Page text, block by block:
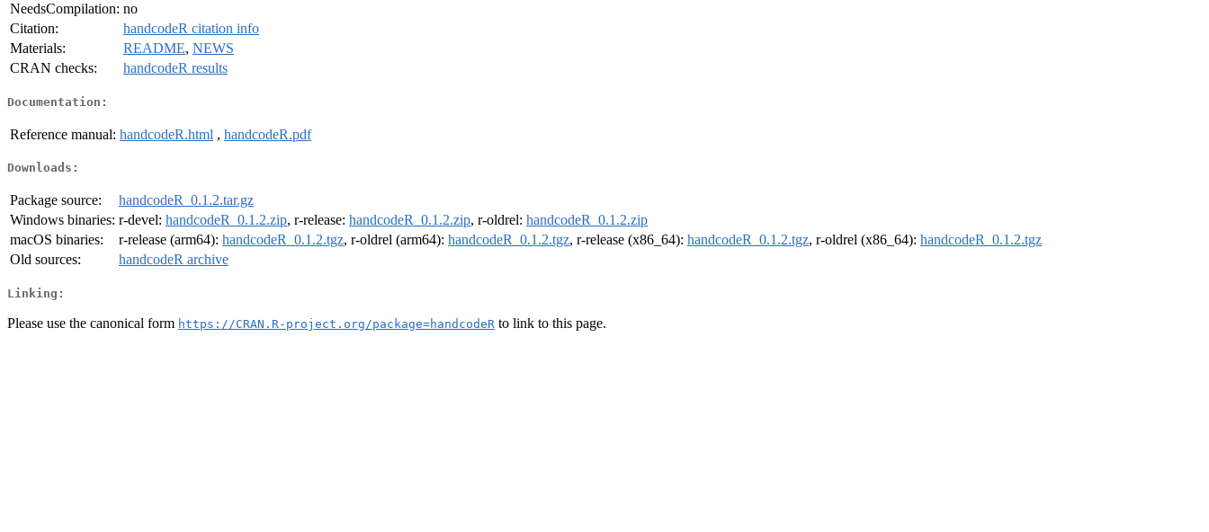
NeedsCompilation: no
Citation:
handcodeR citation info
Materials:
README, NEWS
CRAN checks:
handcodeR results
Documentation:
Reference manual: handcodeR.html , handcodeR.pdf
Downloads:
Package source:
handcodeR_0.1.2.tar.gz
Windows binaries: r-devel: handcodeR_0.1.2.zip, r-release: handcodeR_0.1.2.zip, r-oldrel: handcodeR_0.1.2.zip
macOS binaries:
r-release (arm64): handcodeR_0.1.2.tgz, r-oldrel (arm64): handcodeR_0.1.2.tgz, r-release (x86_64): handcodeR_0.1.2.tgz, r-oldrel (x86_64): handcodeR_0.1.2.tgz
Old sources:
handcodeR archive
Linking:
Please use the canonical form https://CRAN.R-project.org/package=handcodeR to link to this page.